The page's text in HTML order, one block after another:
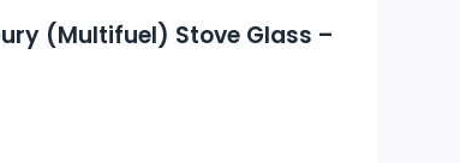
(Multifuel) Stove Glass –